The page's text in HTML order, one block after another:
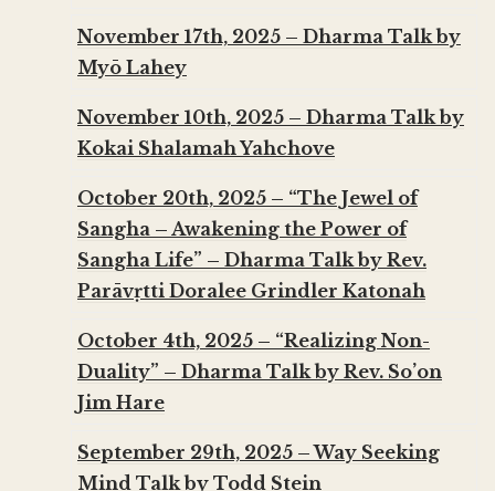
November 17th, 2025 – Dharma Talk by
Myō Lahey
November 10th, 2025 – Dharma Talk by
Kokai Shalamah Yahchove
October 20th, 2025 – “The Jewel of
Sangha – Awakening the Power of
Sangha Life” – Dharma Talk by Rev.
Parāvṛtti Doralee Grindler Katonah
October 4th, 2025 – “Realizing Non-
Duality” – Dharma Talk by Rev. So’on
Jim Hare
September 29th, 2025 – Way Seeking
Mind Talk by Todd Stein